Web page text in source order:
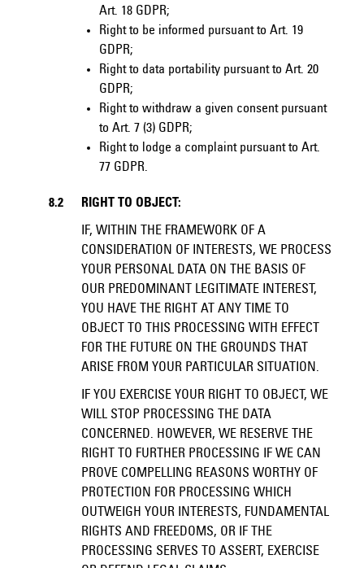
Art. 18 GDPR;
Right to be informed pursuant to Art. 19
GDPR;
Right to data portability pursuant to Art. 20
GDPR;
Right to withdraw a given consent pursuant
to Art. 7 (3) GDPR;
Right to lodge a complaint pursuant to Art.
77 GDPR.
8.2 RIGHT TO OBJECT:
IF, WITHIN THE FRAMEWORK OF A
CONSIDERATION OF INTERESTS, WE PROCESS
YOUR PERSONAL DATA ON THE BASIS OF
OUR PREDOMINANT LEGITIMATE INTEREST,
YOU HAVE THE RIGHT AT ANY TIME TO
OBJECT TO THIS PROCESSING WITH EFFECT
FOR THE FUTURE ON THE GROUNDS THAT
ARISE FROM YOUR PARTICULAR SITUATION.
IF YOU EXERCISE YOUR RIGHT TO OBJECT, WE
WILL STOP PROCESSING THE DATA
CONCERNED. HOWEVER, WE RESERVE THE
RIGHT TO FURTHER PROCESSING IF WE CAN
PROVE COMPELLING REASONS WORTHY OF
PROTECTION FOR PROCESSING WHICH
OUTWEIGH YOUR INTERESTS, FUNDAMENTAL
RIGHTS AND FREEDOMS, OR IF THE
PROCESSING SERVES TO ASSERT, EXERCISE